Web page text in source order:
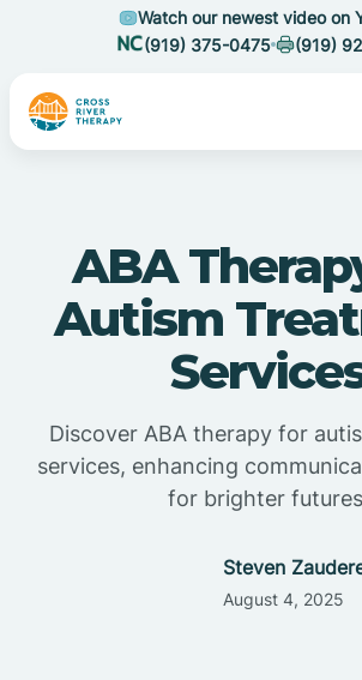
Watch our newest video on
(919) 375-0475
(919)
ABA
Autism
Discover ABA therapy for
services, enhancing
for brighter
Steven
August 4, 2025